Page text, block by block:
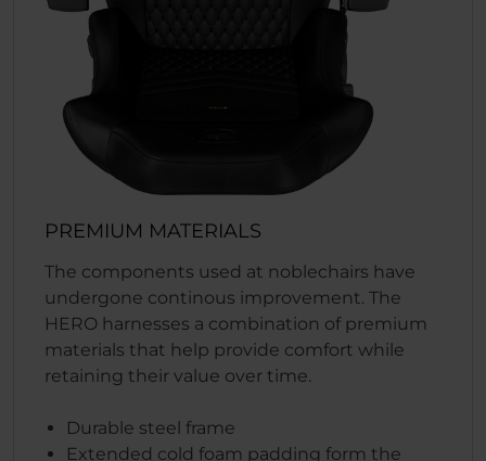
PREMIUM MATERIALS
The components used at noblechairs have
undergone continous improvement. The
HERO harnesses a combination of premium
materials that help provide comfort while
retaining their value over time.
Durable steel frame
Extended cold foam padding form the